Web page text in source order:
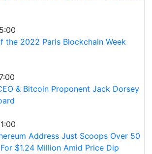
the 2022 Paris Blockchain Week
& Bitcoin Proponent Jack Dorsey
Address Just Scoops Over 50
$1.24 Million Amid Price Dip